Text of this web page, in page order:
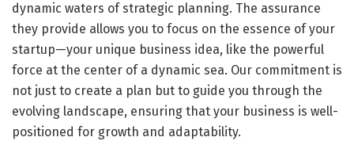
dynamic waters of strategic planning. The assurance
they provide allows you to focus on the essence of your
startup—your unique business idea, like the powerful
force at the center of a dynamic sea. Our commitment is
not just to create a plan but to guide you through the
evolving landscape, ensuring that your business is well-
positioned for growth and adaptability.